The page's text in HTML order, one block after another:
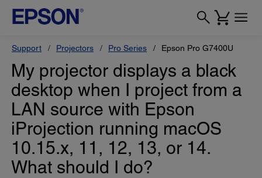
Support Projectors Pro Series Epson Pro G7400U
My projector displays a black
desktop when I project from a
LAN source with Epson
iProjection running macOS
10.15.x, 11, 12, 13, or 14.
What should I do?